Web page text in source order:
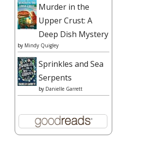
Murder in the
Upper Crust: A
Deep Dish Mystery
by Mindy Quigley
Sprinkles and Sea
Serpents
by Danielle Garrett